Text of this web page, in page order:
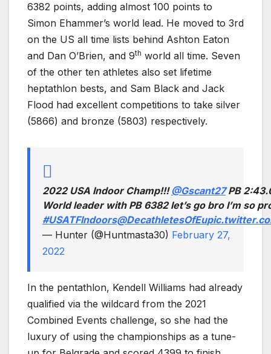
6382 points, adding almost 100 points to
Simon Ehammer’s world lead. He moved to 3rd
on the US all time lists behind Ashton Eaton
and Dan O’Brien, and 9th world all time. Seven
of the other ten athletes also set lifetime
heptathlon bests, and Sam Black and Jack
Flood had excellent competitions to take silver
(5866) and bronze (5803) respectively.
2022 USA Indoor Champ!!! @Gscant27PB
World leader with PB 6382 let’s go bro I’m so
#USATFIndoors@DecathletesOfEu
— Hunter (@Huntmasta30) February 27,
2022
In the pentathlon, Kendell Williams had already
qualified via the wildcard from the 2021
Combined Events challenge, so she had the
luxury of using the championships as a tune-